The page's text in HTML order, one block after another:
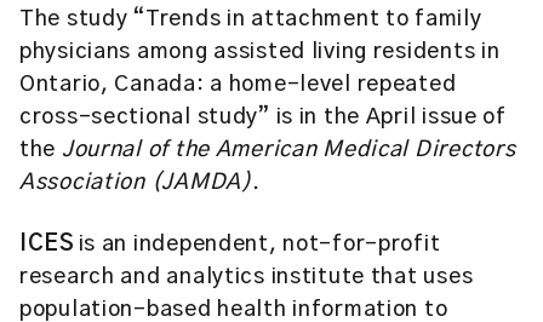
The study “Trends in attachment to family
physicians among assisted living residents in
Ontario, Canada: a home-level repeated
cross-sectional study” is in the April issue of
the Journal of the American Medical Directors
Association (JAMDA).
ICES is an independent, not-for-profit
research and analytics institute that uses
population-based health information to